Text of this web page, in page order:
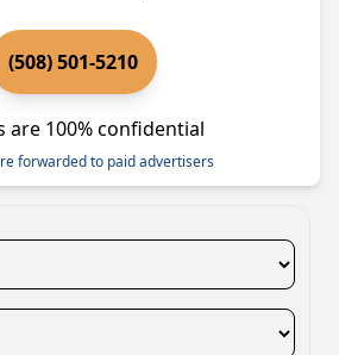
(508) 501-5210
are 100% confidential
forwarded to paid advertisers